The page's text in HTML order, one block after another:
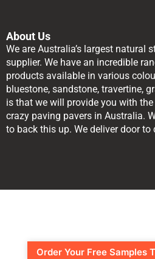
About Us
We are Australia’s largest natural
supplier. We have an incredible
products available in various
bluestone, sandstone, travertine,
is that we will provide you with
crazy paving pavers in Australia.
to back this up. We deliver door to
Order Your Free Samples